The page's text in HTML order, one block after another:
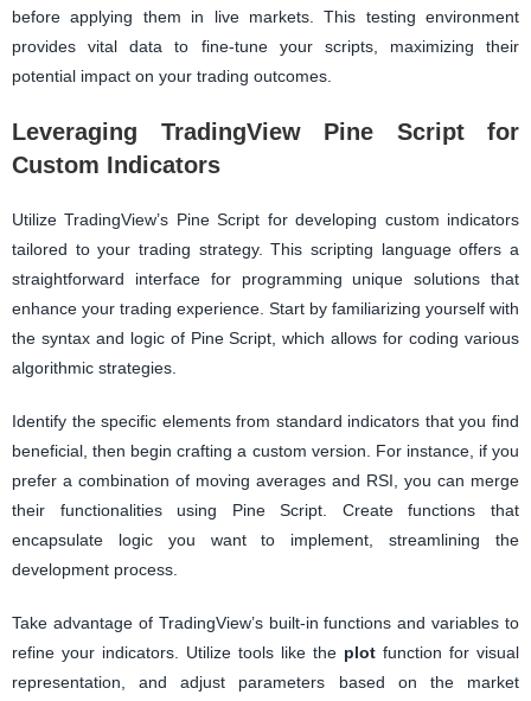
before applying them in live markets. This testing environment
provides vital data to fine-tune your scripts, maximizing their
potential impact on your trading outcomes.
Leveraging TradingView Pine Script for
Custom Indicators
Utilize TradingView’s Pine Script for developing custom indicators
tailored to your trading strategy. This scripting language offers a
straightforward interface for programming unique solutions that
enhance your trading experience. Start by familiarizing yourself with
the syntax and logic of Pine Script, which allows for coding various
algorithmic strategies.
Identify the specific elements from standard indicators that you find
beneficial, then begin crafting a custom version. For instance, if you
prefer a combination of moving averages and RSI, you can merge
their functionalities using Pine Script. Create functions that
encapsulate logic you want to implement, streamlining the
development process.
Take advantage of TradingView’s built-in functions and variables to
refine your indicators. Utilize tools like the plot function for visual
representation, and adjust parameters based on the market